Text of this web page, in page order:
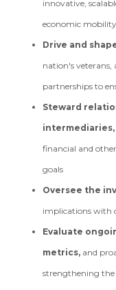
innovative,
economic
Drive and
nation's veterans,
partnerships to
Steward
intermediaries,
financial and
goals
Oversee the
implications with
Evaluate
metrics, and
strengthening